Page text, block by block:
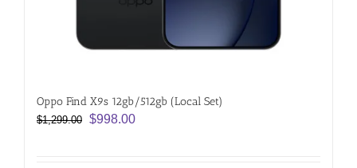
Oppo Find X9s 12gb/512gb (Local Set)
$1,299.00 Original
$998.00Current